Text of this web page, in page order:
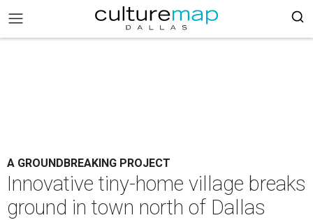
A GROUNDBREAKING PROJECT
Innovative tiny-home village breaks
ground in town north of Dallas